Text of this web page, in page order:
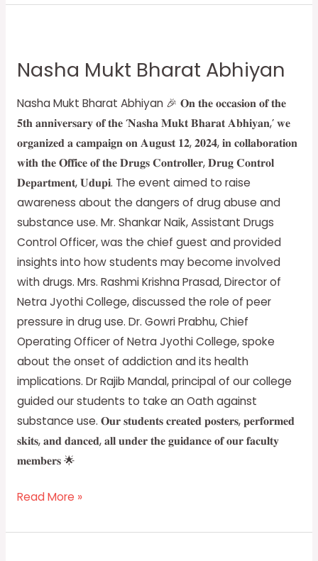
Nasha Mukt Bharat Abhiyan
Nasha Mukt Bharat Abhiyan 🎉 𝐎𝐧 𝐭𝐡𝐞 𝐨𝐜𝐜𝐚𝐬𝐢𝐨𝐧 𝐨𝐟 𝐭𝐡𝐞
𝟓𝐭𝐡 𝐚𝐧𝐧𝐢𝐯𝐞𝐫𝐬𝐚𝐫𝐲 𝐨𝐟 𝐭𝐡𝐞 ‘𝐍𝐚𝐬𝐡𝐚 𝐌𝐮𝐤𝐭 𝐁𝐡𝐚𝐫𝐚𝐭 𝐀𝐛𝐡𝐢𝐲𝐚𝐧,’ 𝐰𝐞
𝐨𝐫𝐠𝐚𝐧𝐢𝐳𝐞𝐝 𝐚 𝐜𝐚𝐦𝐩𝐚𝐢𝐠𝐧 𝐨𝐧 𝐀𝐮𝐠𝐮𝐬𝐭 𝟏𝟐, 𝟐𝟎𝟐𝟒, 𝐢𝐧 𝐜𝐨𝐥𝐥𝐚𝐛𝐨𝐫𝐚𝐭𝐢𝐨𝐧
𝐰𝐢𝐭𝐡 𝐭𝐡𝐞 𝐎𝐟𝐟𝐢𝐜𝐞 𝐨𝐟 𝐭𝐡𝐞 𝐃𝐫𝐮𝐠𝐬 𝐂𝐨𝐧𝐭𝐫𝐨𝐥𝐥𝐞𝐫, 𝐃𝐫𝐮𝐠 𝐂𝐨𝐧𝐭𝐫𝐨𝐥
𝐃𝐞𝐩𝐚𝐫𝐭𝐦𝐞𝐧𝐭, 𝐔𝐝𝐮𝐩𝐢. The event aimed to raise
awareness about the dangers of drug abuse and
substance use. Mr. Shankar Naik, Assistant Drugs
Control Officer, was the chief guest and provided
insights into how students may become involved
with drugs. Mrs. Rashmi Krishna Prasad, Director of
Netra Jyothi College, discussed the role of peer
pressure in drug use. Dr. Gowri Prabhu, Chief
Operating Officer of Netra Jyothi College, spoke
about the onset of addiction and its health
implications. Dr Rajib Mandal, principal of our college
guided our students to take an Oath against
substance use. 𝐎𝐮𝐫 𝐬𝐭𝐮𝐝𝐞𝐧𝐭𝐬 𝐜𝐫𝐞𝐚𝐭𝐞𝐝 𝐩𝐨𝐬𝐭𝐞𝐫𝐬, 𝐩𝐞𝐫𝐟𝐨𝐫𝐦𝐞𝐝
𝐬𝐤𝐢𝐭𝐬, 𝐚𝐧𝐝 𝐝𝐚𝐧𝐜𝐞𝐝, 𝐚𝐥𝐥 𝐮𝐧𝐝𝐞𝐫 𝐭𝐡𝐞 𝐠𝐮𝐢𝐝𝐚𝐧𝐜𝐞 𝐨𝐟 𝐨𝐮𝐫 𝐟𝐚𝐜𝐮𝐥𝐭𝐲
𝐦𝐞𝐦𝐛𝐞𝐫𝐬 🌟
Bharat
Read More »